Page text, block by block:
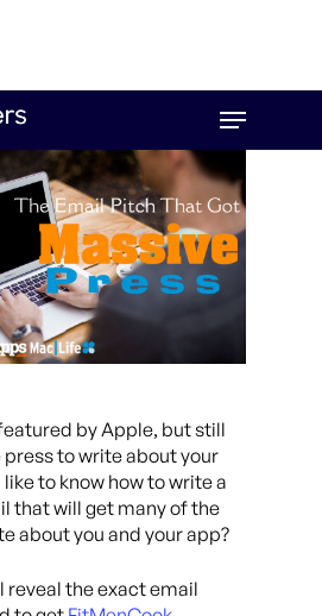
Menu
by Apple, but still
press to write about your
to know how to write a
that will get many of the
about you and your app?
reveal the exact email